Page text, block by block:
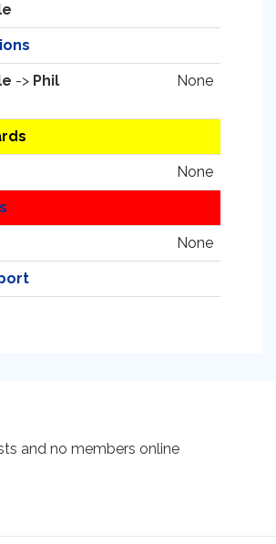
-> Phil
None
None
None
and no members online